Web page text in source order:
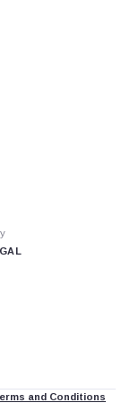
and Conditions